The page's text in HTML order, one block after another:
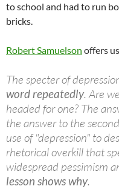
to school and had to run
bricks.
Robert Samuelson offers
The specter of
word repeatedly. Are
headed for one? The
the answer to the
use of "depression" to
rhetorical overkill that
widespread pessimism
lesson shows why.